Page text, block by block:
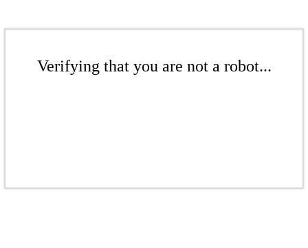
Verifying that you are not a robot...